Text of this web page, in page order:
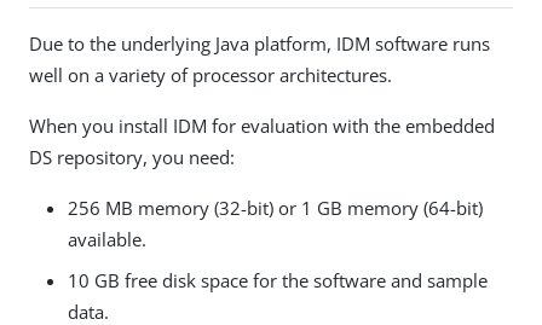
Due to the underlying Java platform, IDM software runs
well on a variety of processor architectures.
When you install IDM for evaluation with the embedded
DS repository, you need:
256 MB memory (32-bit) or 1 GB memory (64-bit)
available.
10 GB free disk space for the software and sample
data.